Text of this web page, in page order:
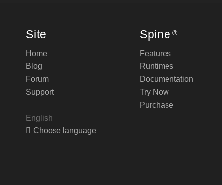
Site
Home
Blog
Forum
Support
English
Choose language
Spine ®
Features
Runtimes
Documentation
Try Now
Purchase